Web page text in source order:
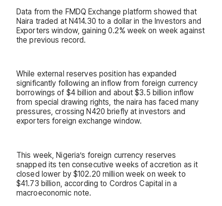
Data from the FMDQ Exchange platform showed that
Naira traded at N414.30 to a dollar in the Investors and
Exporters window, gaining 0.2% week on week against
the previous record.
While external reserves position has expanded
significantly following an inflow from foreign currency
borrowings of $4 billion and about $3.5 billion inflow
from special drawing rights, the naira has faced many
pressures, crossing N420 briefly at investors and
exporters foreign exchange window.
This week, Nigeria’s foreign currency reserves
snapped its ten consecutive weeks of accretion as it
closed lower by $102.20 million week on week to
$41.73 billion, according to Cordros Capital in a
macroeconomic note.